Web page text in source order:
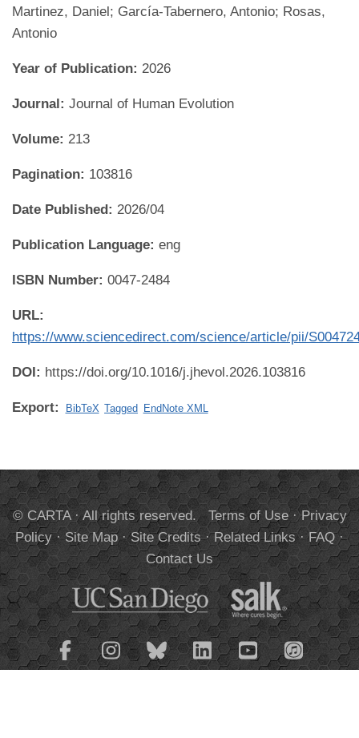
Martinez, Daniel; García-Tabernero, Antonio; Rosas,
Antonio
Year of Publication: 2026
Journal: Journal of Human Evolution
Volume: 213
Pagination: 103816
Date Published: 2026/04
Publication Language: eng
ISBN Number: 0047-2484
URL:
https://www.sciencedirect.com/science/article/pii/
DOI: https://doi.org/10.1016/j.jhevol.2026.103816
Export: BibTeX Tagged EndNote XML
© CARTA · All rights reserved. Terms of Use·Privacy
Policy·Site Map·Site Credits·Related Links·FAQ·
Contact Us